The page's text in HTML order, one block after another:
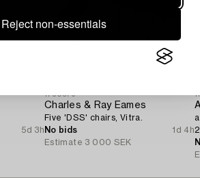
Reject non-essentials
5d 3h
1730379
Charles & Ray Eames
Five 'DSS' chairs, Vitra.
No bids
1d 4h
Estimate 3 000 SEK